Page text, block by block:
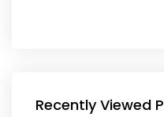
Recently Viewed